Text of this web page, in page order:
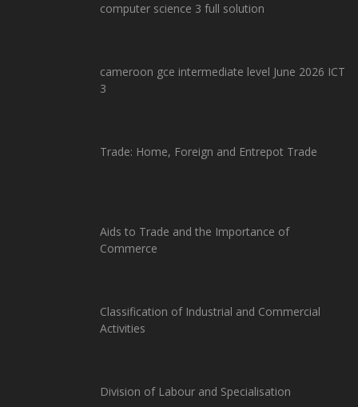
computer science 3 full solution
cameroon gce intermediate level June 2026 ICT
3
Trade: Home, Foreign and Entrepot Trade
Aids to Trade and the Importance of
Commerce
Classification of Industrial and Commercial
Activities
Division of Labour and Specialisation